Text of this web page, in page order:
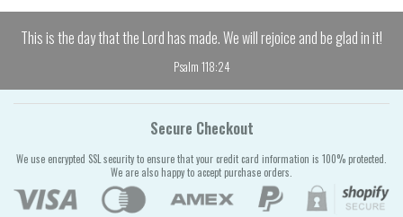
This is the day that the Lord has made. We will rejoice and be glad in it!
Psalm 118:24
Secure Checkout
We use encrypted SSL security to ensure that your credit card information is 100% protected.
We are also happy to accept purchase orders.